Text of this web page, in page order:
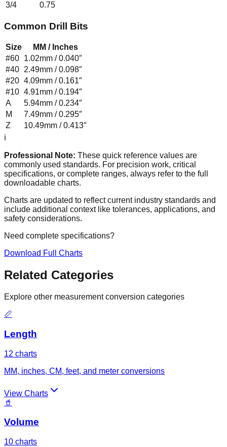
3/4
0.75
Common Drill Bits
Size
MM / Inches
#60 1.02mm / 0.040″
#40 2.49mm / 0.098″
#20 4.09mm / 0.161″
#10 4.91mm / 0.194″
A
5.94mm / 0.234″
M
7.49mm / 0.295″
Z
10.49mm / 0.413″
ℹ️
Professional Note: These quick reference values are
commonly used standards. For precision work, critical
specifications, or complete ranges, always refer to the full
downloadable charts.
Charts are updated to reflect current industry standards and
include additional context like tolerances, applications, and
safety considerations.
Need complete specifications?
Download Full Charts
Related Categories
Explore other measurement conversion categories
📏
Length
12 charts
MM, inches, CM, feet, and meter conversions
View Charts
🥤
Volume
10 charts